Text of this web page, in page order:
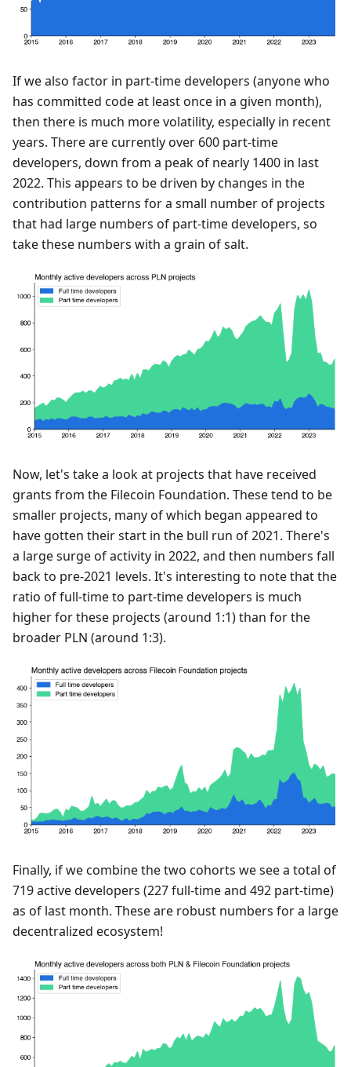
If we also factor in part-time developers (anyone who
has committed code at least once in a given month),
then there is much more volatility, especially in recent
years. There are currently over 600 part-time
developers, down from a peak of nearly 1400 in last
2022. This appears to be driven by changes in the
contribution patterns for a small number of projects
that had large numbers of part-time developers, so
take these numbers with a grain of salt.
Now, let's take a look at projects that have received
grants from the Filecoin Foundation. These tend to be
smaller projects, many of which began appeared to
have gotten their start in the bull run of 2021. There's
a large surge of activity in 2022, and then numbers fall
back to pre-2021 levels. It's interesting to note that the
ratio of full-time to part-time developers is much
higher for these projects (around 1:1) than for the
broader PLN (around 1:3).
Finally, if we combine the two cohorts we see a total of
719 active developers (227 full-time and 492 part-time)
as of last month. These are robust numbers for a large
decentralized ecosystem!